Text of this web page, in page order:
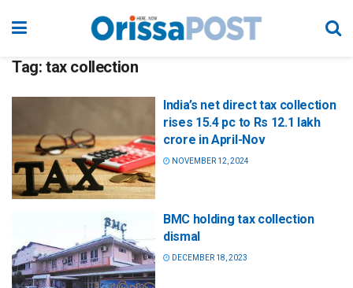
Tag: tax collection
India’s net direct tax collection
rises 15.4 pc to Rs 12.1 lakh
crore in April-Nov
NOVEMBER 12, 2024
BMC holding tax collection
dismal
DECEMBER 18, 2023